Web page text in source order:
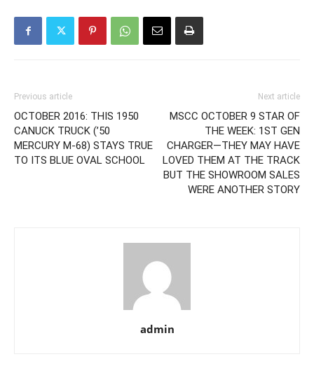
Previous article
OCTOBER 2016: THIS 1950
CANUCK TRUCK (’50
MERCURY M-68) STAYS TRUE
TO ITS BLUE OVAL SCHOOL
Next article
MSCC OCTOBER 9 STAR OF
THE WEEK: 1ST GEN
CHARGER—THEY MAY HAVE
LOVED THEM AT THE TRACK
BUT THE SHOWROOM SALES
WERE ANOTHER STORY
admin